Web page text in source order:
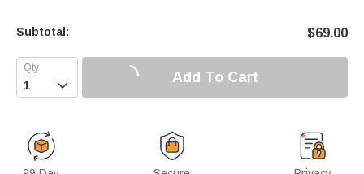
Subtotal: $69.00
 Add To Cart